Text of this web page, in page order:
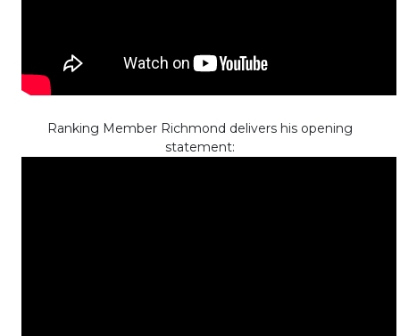
Ranking Member Richmond delivers his opening
statement: